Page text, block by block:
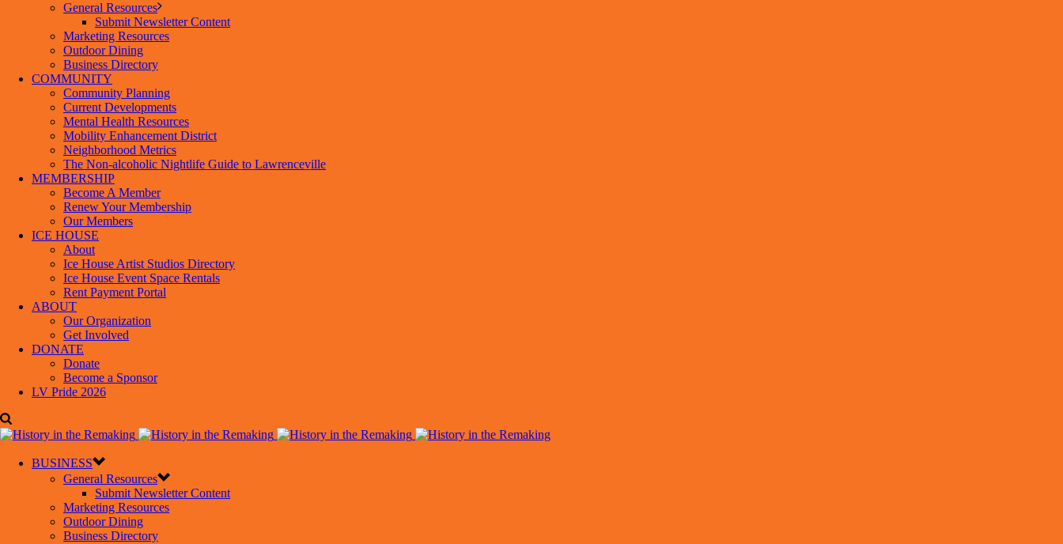
General Resources
Submit Newsletter Content
Marketing Resources
Outdoor Dining
Business Directory
COMMUNITY
Community Planning
Current Developments
Mental Health Resources
Mobility Enhancement District
Neighborhood Metrics
The Non-alcoholic Nightlife Guide to Lawrenceville
MEMBERSHIP
Become A Member
Renew Your Membership
Our Members
ICE HOUSE
About
Ice House Artist Studios Directory
Ice House Event Space Rentals
Rent Payment Portal
ABOUT
Our Organization
Get Involved
DONATE
Donate
Become a Sponsor
LV Pride 2026
BUSINESS
General Resources
Submit Newsletter Content
Marketing Resources
Outdoor Dining
Business Directory